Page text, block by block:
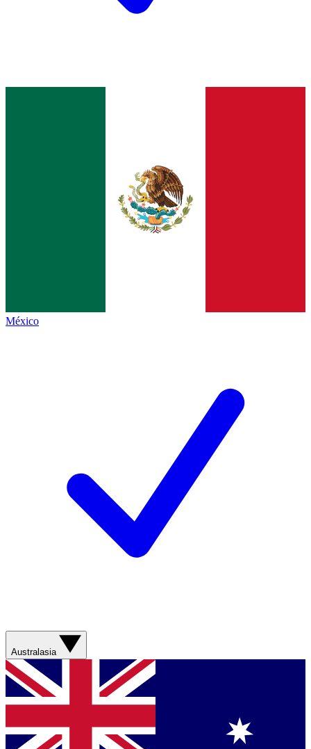
México
Australasia